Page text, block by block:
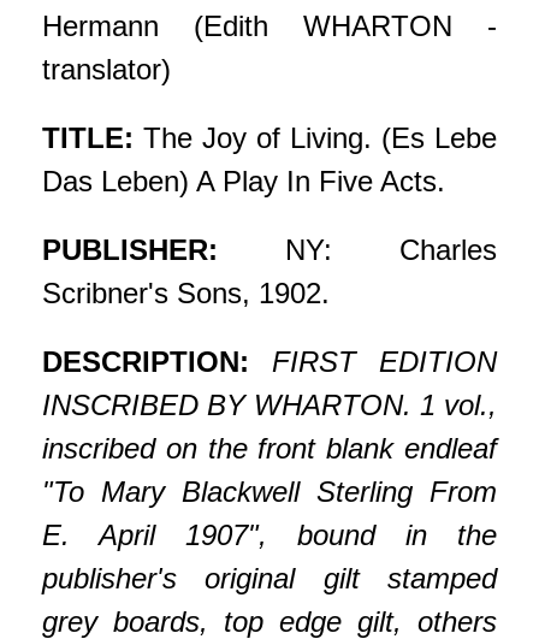
Hermann (Edith WHARTON -
translator)
TITLE: The Joy of Living. (Es Lebe
Das Leben) A Play In Five Acts.
PUBLISHER: NY: Charles
Scribner's Sons, 1902.
DESCRIPTION:
FIRST EDITION
INSCRIBED BY WHARTON. 1 vol.,
inscribed on the front blank endleaf
"To Mary Blackwell Sterling From
E. April 1907", bound in the
publisher's original gilt stamped
grey boards, top edge gilt, others